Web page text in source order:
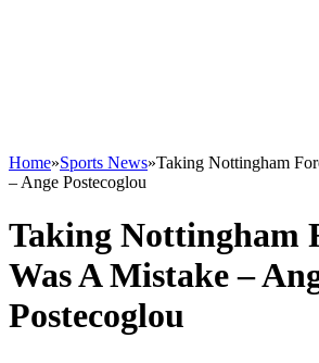
Home»Sports News»Taking Nottingham
– Ange Postecoglou
Taking Nottingham
Was A Mistake –
Postecoglou